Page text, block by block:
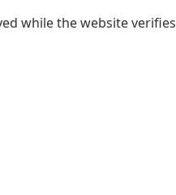
while the website verifies